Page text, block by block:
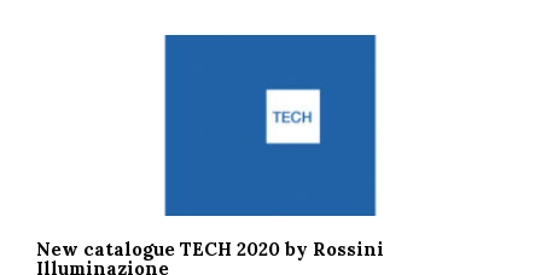
New catalogue TECH 2020 by Rossini
Illuminazione